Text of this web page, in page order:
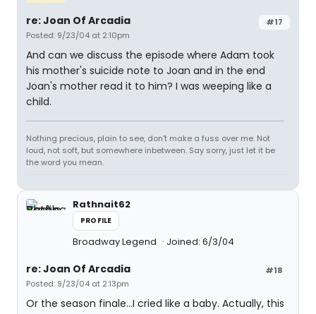
#17
re: Joan Of Arcadia
Posted: 9/23/04 at 2:10pm
And can we discuss the episode where Adam took
his mother's suicide note to Joan and in the end
Joan's mother read it to him? I was weeping like a
child.
Nothing precious, plain to see, don't make a fuss over me. Not
loud, not soft, but somewhere inbetween. Say sorry, just let it be
the word you mean.
Rathnait62
PROFILE
Broadway Legend Joined: 6/3/04
#18
re: Joan Of Arcadia
Posted: 9/23/04 at 2:13pm
Or the season finale...I cried like a baby. Actually, this